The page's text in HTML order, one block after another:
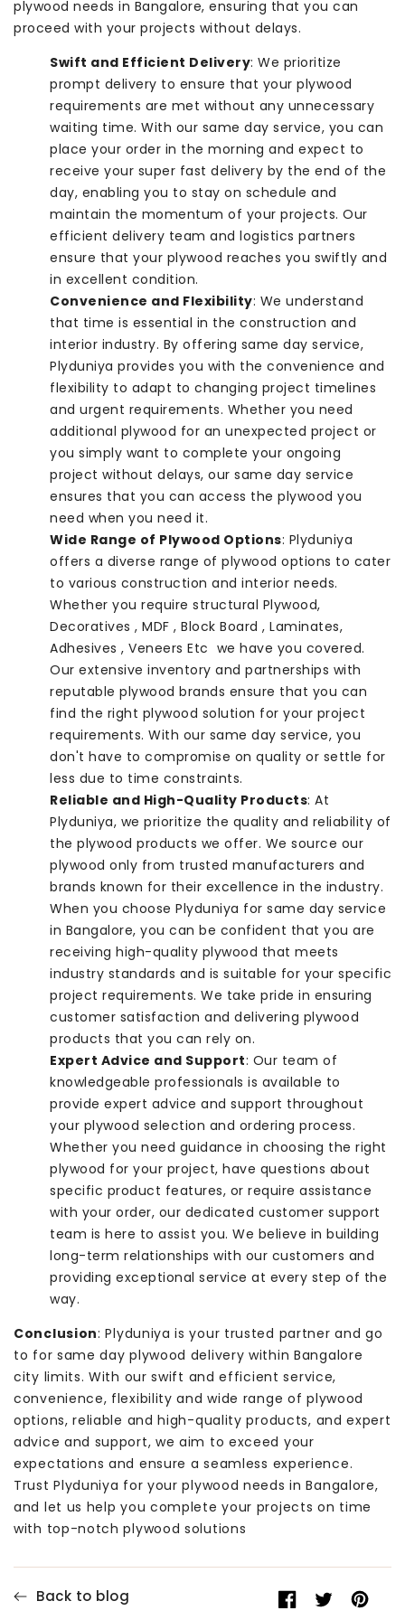
plywood needs in Bangalore, ensuring that you can
proceed with your projects without delays.
Swift and Efficient Delivery: We prioritize
prompt delivery to ensure that your plywood
requirements are met without any unnecessary
waiting time. With our same day service, you can
place your order in the morning and expect to
receive your super fast delivery by the end of the
day, enabling you to stay on schedule and
maintain the momentum of your projects. Our
efficient delivery team and logistics partners
ensure that your plywood reaches you swiftly and
in excellent condition.
Convenience and Flexibility: We understand
that time is essential in the construction and
interior industry. By offering same day service,
Plyduniya provides you with the convenience and
flexibility to adapt to changing project timelines
and urgent requirements. Whether you need
additional plywood for an unexpected project or
you simply want to complete your ongoing
project without delays, our same day service
ensures that you can access the plywood you
need when you need it.
Wide Range of Plywood Options: Plyduniya
offers a diverse range of plywood options to cater
to various construction and interior needs.
Whether you require structural Plywood,
Decoratives , MDF , Block Board , Laminates,
Adhesives , Veneers Etc we have you covered.
Our extensive inventory and partnerships with
reputable plywood brands ensure that you can
find the right plywood solution for your project
requirements. With our same day service, you
don't have to compromise on quality or settle for
less due to time constraints.
Reliable and High-Quality Products: At
Plyduniya, we prioritize the quality and reliability of
the plywood products we offer. We source our
plywood only from trusted manufacturers and
brands known for their excellence in the industry.
When you choose Plyduniya for same day service
in Bangalore, you can be confident that you are
receiving high-quality plywood that meets
industry standards and is suitable for your specific
project requirements. We take pride in ensuring
customer satisfaction and delivering plywood
products that you can rely on.
Expert Advice and Support: Our team of
knowledgeable professionals is available to
provide expert advice and support throughout
your plywood selection and ordering process.
Whether you need guidance in choosing the right
plywood for your project, have questions about
specific product features, or require assistance
with your order, our dedicated customer support
team is here to assist you. We believe in building
long-term relationships with our customers and
providing exceptional service at every step of the
way.
Conclusion: Plyduniya is your trusted partner and go
to for same day plywood delivery within Bangalore
city limits. With our swift and efficient service,
convenience, flexibility and wide range of plywood
options, reliable and high-quality products, and expert
advice and support, we aim to exceed your
expectations and ensure a seamless experience.
Trust Plyduniya for your plywood needs in Bangalore,
and let us help you complete your projects on time
with top-notch plywood solutions
Share
OpensTweet
OpensPin
Opens
Back to blog